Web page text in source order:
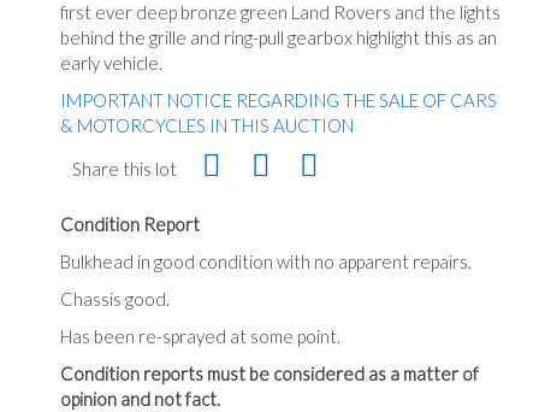
first ever deep bronze green Land Rovers and the lights
behind the grille and ring-pull gearbox highlight this as an
early vehicle.
IMPORTANT NOTICE REGARDING THE SALE OF CARS
& MOTORCYCLES IN THIS AUCTION
Share this lot
Condition Report
Bulkhead in good condition with no apparent repairs.
Chassis good.
Has been re-sprayed at some point.
Condition reports must be considered as a matter of
opinion and not fact.